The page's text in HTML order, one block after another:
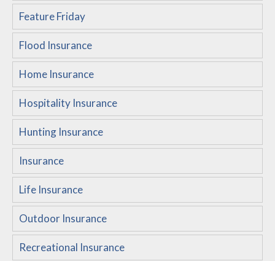
Feature Friday
Flood Insurance
Home Insurance
Hospitality Insurance
Hunting Insurance
Insurance
Life Insurance
Outdoor Insurance
Recreational Insurance